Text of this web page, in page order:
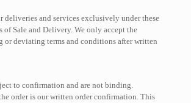
deliveries and services exclusively under these
of Sale and Delivery. We only accept the
or deviating terms and conditions after written
to confirmation and are not binding.
order is our written order confirmation. This